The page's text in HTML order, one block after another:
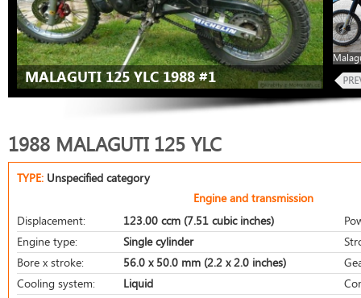
MALAGUTI 125 YLC 1988 #1
1988 MALAGUTI 125 YLC
TYPE: Unspecified category
Engine and transmission
Displacement:
123.00 ccm (7.51 cubic inches)
Engine type:
Single cylinder
Bore x stroke:
56.0 x 50.0 mm (2.2 x 2.0 inches)
Cooling system:
Liquid